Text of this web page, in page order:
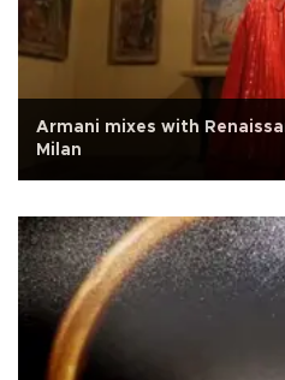
Armani mixes with
Milan